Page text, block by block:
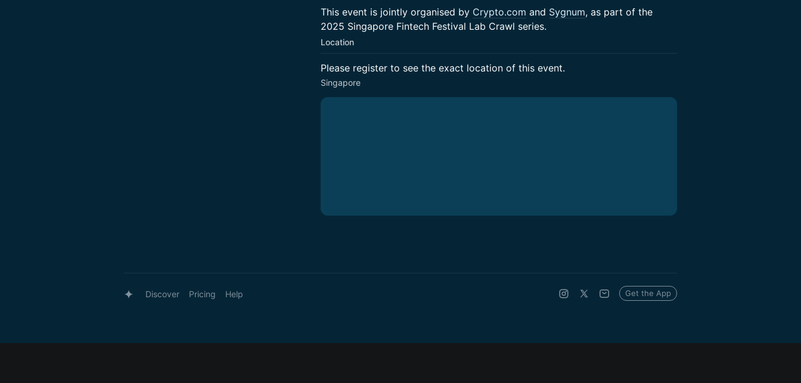
This event is jointly organised by Crypto.com and Sygnum, as part of the
2025 Singapore Fintech Festival Lab Crawl series.
Location
Please register to see the exact location of this event.
Singapore
Discover Pricing Help Get the App